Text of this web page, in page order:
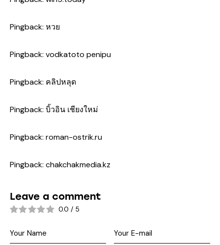
Pingback: หวย
Pingback: vodkatoto penipu
Pingback: คลิปหลุด
Pingback: บิ้วอิน เชียงใหม่
Pingback: roman-ostrik.ru
Pingback: chakchakmedia.kz
Leave a comment
0.0 / 5